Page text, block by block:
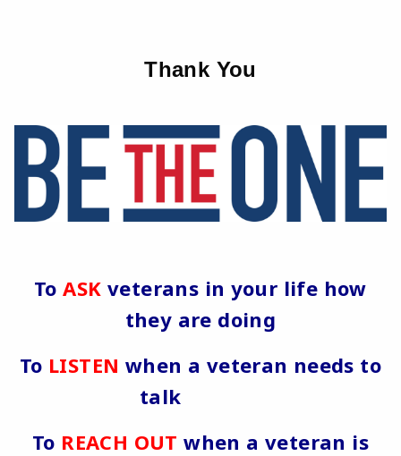
Thank You
ToASK veterans in your life how
they are doing
To LISTEN when a veteran needs to
talk
To REACH OUT when a veteran is